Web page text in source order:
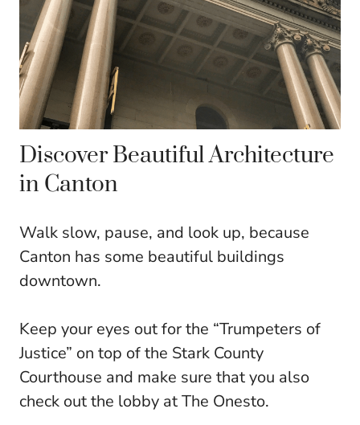
Discover Beautiful Architecture
in Canton
Walk slow, pause, and look up, because
Canton has some beautiful buildings
downtown.
Keep your eyes out for the “Trumpeters of
Justice” on top of the Stark County
Courthouse and make sure that you also
check out the lobby at The Onesto.